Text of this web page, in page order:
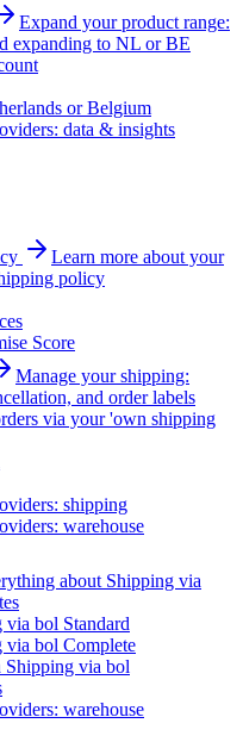
Expand your product range:
expanding to NL or BE
or Belgium
data & insights
Learn more about your
policy
Score
Manage your shipping:
and order labels
via your 'own shipping
shipping
warehouse
about Shipping via
bol Standard
via bol Complete
Shipping via bol
warehouse